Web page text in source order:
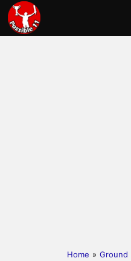
Home » Ground